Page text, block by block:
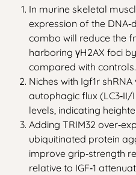
In murine skeletal
expression of the
combo will reduce the
harboring γH2AX foci
compared with controls.
Niches with Igf1r
autophagic flux (LC3‑II/
levels, indicating
Adding TRIM32
ubiquitinated protein
improve grip‑strength
relative to IGF‑1